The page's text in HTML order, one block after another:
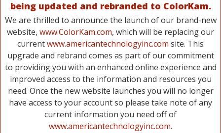
being updated and rebranded to ColorKam.
We are thrilled to announce the launch of our brand-new
website, www.ColorKam.com, which will be replacing our
currentwww.americantechnologyinc.com site. This
upgrade and rebrand comes as part of our commitment
to providing you with an enhanced online experience and
improved access to the information and resources you
need. Once the new website launches you will no longer
have access to your account so please take note of any
current information you need off of
www.americantechnologyinc.com.